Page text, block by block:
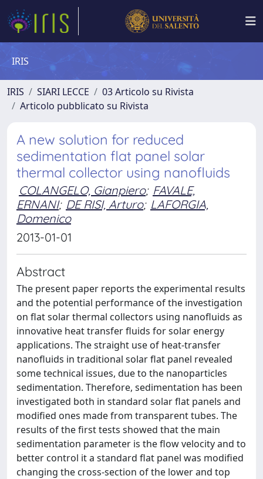
IRIS
IRIS SIARI LECCE
03 Articolo su Rivista
Articolo pubblicato su Rivista
A new solution for reduced
sedimentation flat panel solar
thermal collector using nanofluids
COLANGELO, Gianpiero; FAVALE,
ERNANI; DE RISI, Arturo; LAFORGIA,
Domenico
2013-01-01
Abstract
The present paper reports the experimental results
and the potential performance of the investigation
on flat solar thermal collectors using nanofluids as
innovative heat transfer fluids for solar energy
applications. The straight use of heat-transfer
nanofluids in traditional solar flat panel revealed
some technical issues, due to the nanoparticles
sedimentation. Therefore, sedimentation has been
investigated both in standard solar flat panels and
modified ones made from transparent tubes. The
results of the first tests showed that the main
sedimentation parameter is the flow velocity and to
better control it a standard flat panel was modified
changing the cross-section of the lower and top